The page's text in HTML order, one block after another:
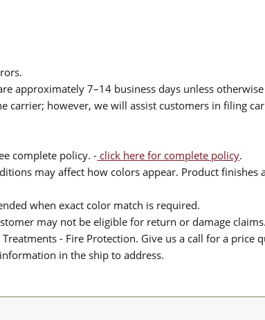
approximately 7–14 business days unless
however, we will assist customers in filing
complete policy. - click here for complete policy.
may affect how colors appear. Product finishes
when exact color match is required.
may not be eligible for return or damage claims.
- Fire Protection. Give us a call for a price
in the ship to address.